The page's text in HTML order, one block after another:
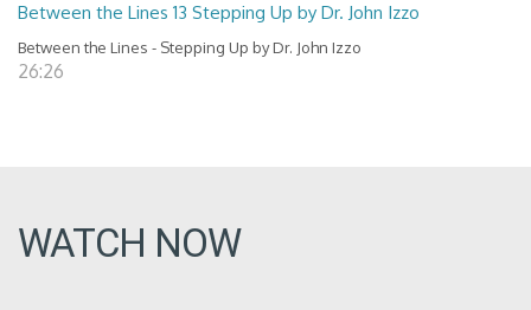
Between the Lines 13 Stepping Up by Dr. John Izzo
Between the Lines - Stepping Up by Dr. John Izzo
26:26
WATCH NOW